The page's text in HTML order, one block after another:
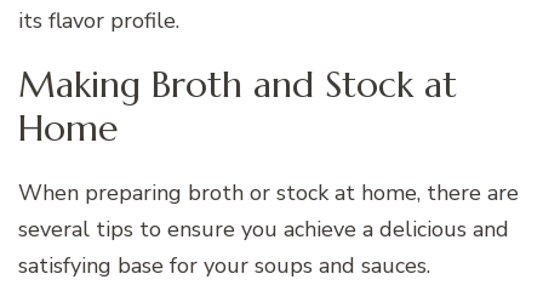
its flavor profile.
Making Broth and Stock at
Home
When preparing broth or stock at home, there are
several tips to ensure you achieve a delicious and
satisfying base for your soups and sauces.